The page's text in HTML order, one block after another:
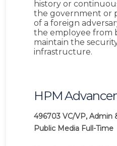
history or
the government or
of a foreign
the employee from
maintain the
infrastructure.
HPM
496703 VC/VP, Admin
Public Media Full-Time